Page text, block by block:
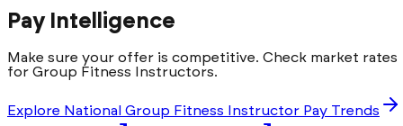
Pay Intelligence
Make sure your offer is competitive. Check market rates
for Group Fitness Instructors.
Explore National Group Fitness Instructor Pay Trends